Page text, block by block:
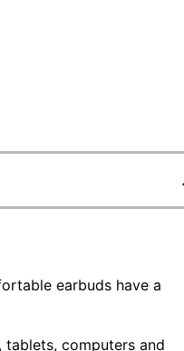
earbuds have a
computers and